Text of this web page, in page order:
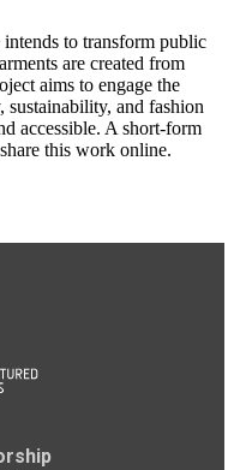
to transform public
are created from
aims to engage the
and fashion
accessible. A short-form
this work online.